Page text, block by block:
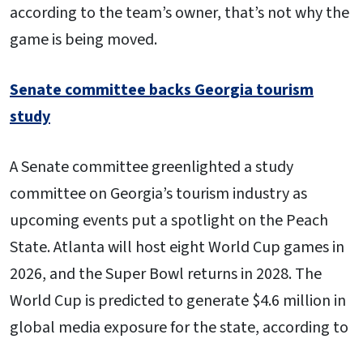
according to the team’s owner, that’s not why the
game is being moved.
Senate committee backs Georgia tourism
study
A Senate committee greenlighted a study
committee on Georgia’s tourism industry as
upcoming events put a spotlight on the Peach
State. Atlanta will host eight World Cup games in
2026, and the Super Bowl returns in 2028. The
World Cup is predicted to generate $4.6 million in
global media exposure for the state, according to